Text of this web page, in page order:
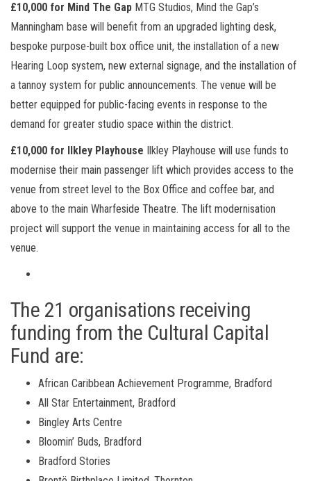
£10,000 for Mind The Gap MTG Studios, Mind the Gap’s
Manningham base will benefit from an upgraded lighting desk,
bespoke purpose-built box office unit, the installation of a new
Hearing Loop system, new external signage, and the installation of
a tannoy system for public announcements. The venue will be
better equipped for public-facing events in response to the
demand for greater studio space within the district.
£10,000 for Ilkley Playhouse Ilkley Playhouse will use funds to
modernise their main passenger lift which provides access to the
venue from street level to the Box Office and coffee bar, and
above to the main Wharfeside Theatre. The lift modernisation
project will support the venue in maintaining access for all to the
venue.
The 21 organisations receiving
funding from the Cultural Capital
Fund are:
African Caribbean Achievement Programme, Bradford
All Star Entertainment, Bradford
Bingley Arts Centre
Bloomin’ Buds, Bradford
Bradford Stories